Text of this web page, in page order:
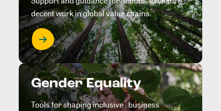
decent work in global value chains.
Gender Equality
Tools for shaping inclusive business